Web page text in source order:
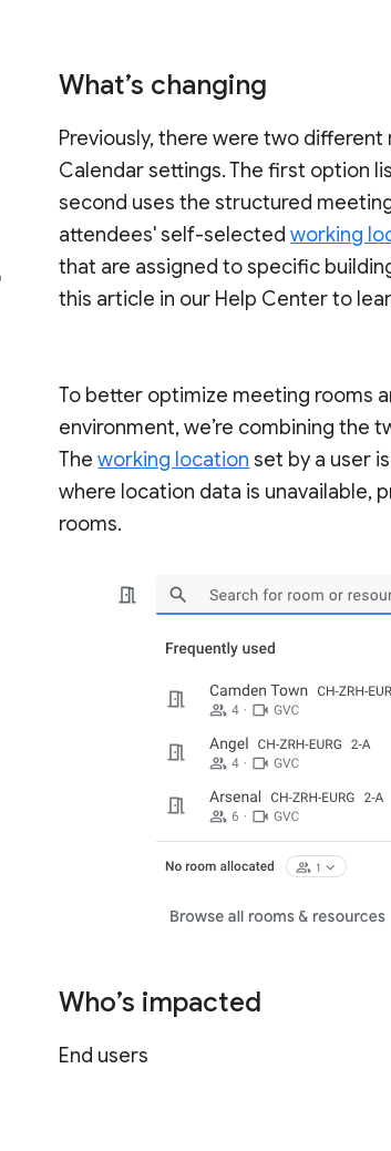
What’s changing
Previously, there were two
Calendar settings. The first option
second uses the structured
attendees' self-selectedworking
that are assigned to specific
this article in our Help Center to
To better optimize meeting rooms
environment, we’re combining the
Theworking location set by a user
where location data is unavailable,
rooms.
Who’s impacted
End users